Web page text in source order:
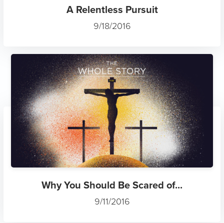
A Relentless Pursuit
9/18/2016
Why You Should Be Scared of...
9/11/2016